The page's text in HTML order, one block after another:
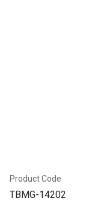
Product Code
TBMG-14202